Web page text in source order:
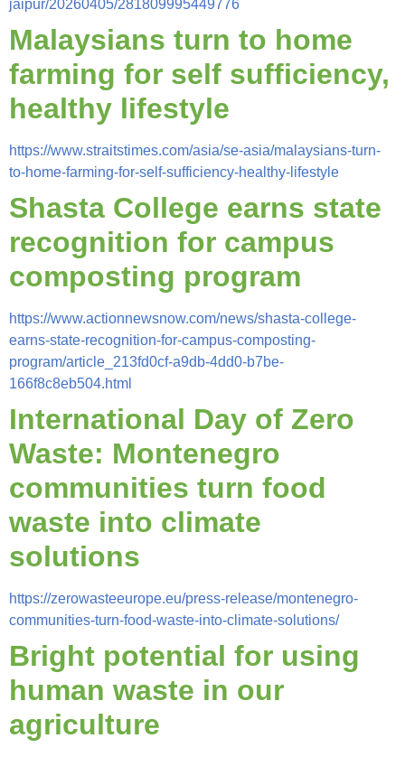
jaipur/20260405/281809995449776
Malaysians turn to home
farming for self sufficiency,
healthy lifestyle
https://www.straitstimes.com/asia/se-asia/malaysians-turn-
to-home-farming-for-self-sufficiency-healthy-lifestyle
Shasta College earns state
recognition for campus
composting program
https://www.actionnewsnow.com/news/shasta-college-
earns-state-recognition-for-campus-composting-
program/article_213fd0cf-a9db-4dd0-b7be-
166f8c8eb504.html
International Day of Zero
Waste: Montenegro
communities turn food
waste into climate
solutions
https://zerowasteeurope.eu/press-release/montenegro-
communities-turn-food-waste-into-climate-solutions/
Bright potential for using
human waste in our
agriculture